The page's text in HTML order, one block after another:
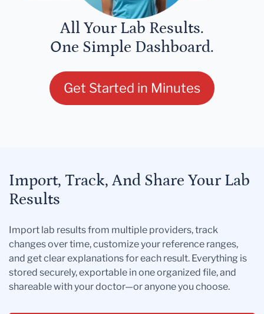
All Your Lab Results.
One Simple Dashboard.
Get Started in Minutes
Import, Track, And Share Your Lab
Results
Import lab results from multiple providers, track
changes over time, customize your reference ranges,
and get clear explanations for each result. Everything is
stored securely, exportable in one organized file, and
shareable with your doctor—or anyone you choose.